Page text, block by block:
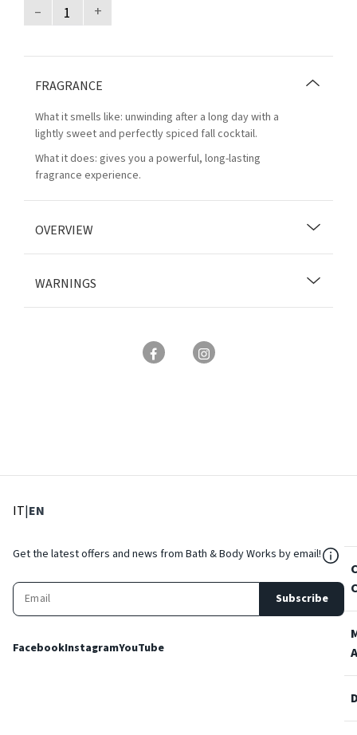
– +
FRAGRANCE
What it smells like: unwinding after a long day with a
lightly sweet and perfectly spiced fall cocktail.
What it does: gives you a powerful, long-lasting
fragrance experience.
OVERVIEW
WARNINGS
IT: Select language
|EN
Get the latest offers and news from Bath & Body Works by email!
Subscribe
FacebookInstagramYouTube